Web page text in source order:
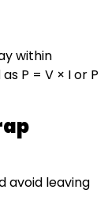
within
P = V × I or P
avoid leaving